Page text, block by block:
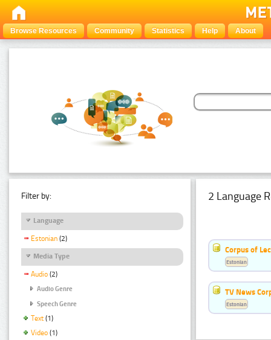
Browse Resources Community Statistics Help About
Filter by:
Language
Estonian (2)
Media Type
Audio (2)
Audio Genre
Speech Genre
Text (1)
Video (1)
2 Language
Corpus of
Estonian
TV News
Estonian